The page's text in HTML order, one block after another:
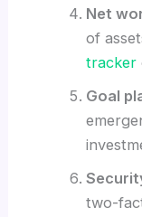
Net
of
tracker
Goal
two-